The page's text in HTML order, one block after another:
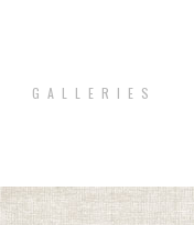
G A L L E R I E S